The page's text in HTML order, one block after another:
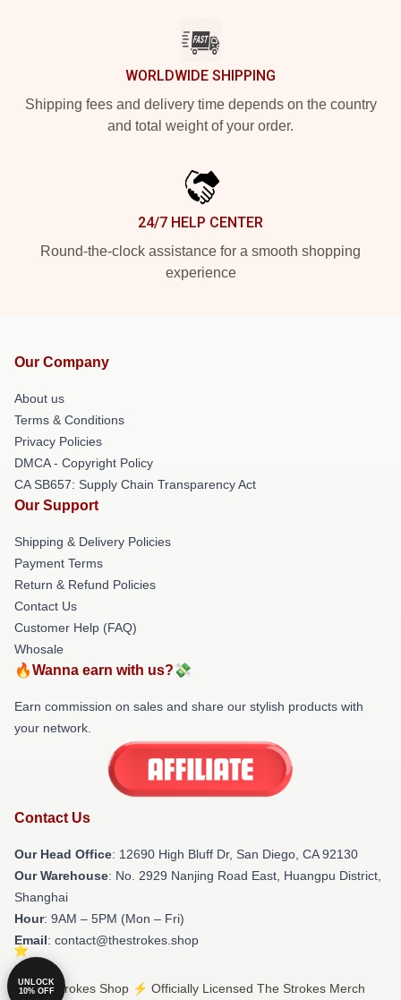
WORLDWIDE SHIPPING
Shipping fees and delivery time depends on the country
and total weight of your order.
24/7 HELP CENTER
Round-the-clock assistance for a smooth shopping
experience
Our Company
About us
Terms & Conditions
Privacy Policies
DMCA - Copyright Policy
CA SB657: Supply Chain Transparency Act
Our Support
Shipping & Delivery Policies
Payment Terms
Return & Refund Policies
Contact Us
Customer Help (FAQ)
Whosale
🔥Wanna earn with us?💸
Earn commission on sales and share our stylish products with
your network.
Contact Us
Our Head Office: 12690 High Bluff Dr, San Diego, CA 92130
Our Warehouse: No. 2929 Nanjing Road East, Huangpu District,
Shanghai
Hour: 9AM – 5PM (Mon – Fri)
Email: contact@thestrokes.shop
© The Strokes Shop ⚡️ Officially Licensed The Strokes Merch
UNLOCK
10% OFF